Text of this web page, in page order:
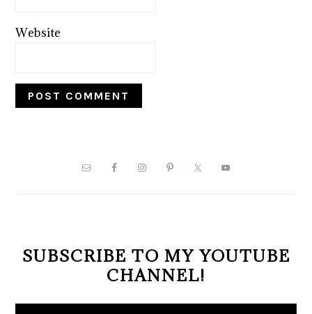
Website
PRIMARY
SUBSCRIBE TO MY YOUTUBE
CHANNEL!